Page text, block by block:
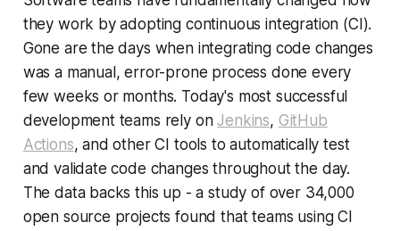
they work by adopting continuous integration (CI).
Gone are the days when integrating code changes
was a manual, error-prone process done every
few weeks or months. Today's most successful
development teams rely onJenkins, GitHub
Actions, and other CI tools to automatically test
and validate code changes throughout the day.
The data backs this up - a study of over 34,000
open source projects found that teams using CI